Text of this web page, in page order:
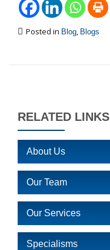
Posted in Blog, Blogs
RELATED LINKS
About Us
Our Team
Our Services
Specialisms